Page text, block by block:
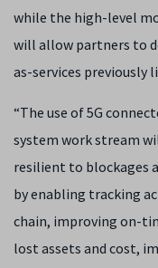
while the high-level
will allow partners to
as-services previously
“The use of 5G
system work stream
resilient to blockages
by enabling tracking
chain, improving on-
lost assets and cost,